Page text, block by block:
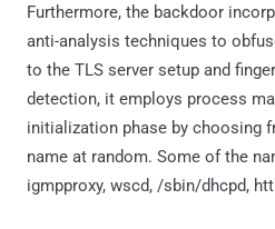
Furthermore, the backdoor
anti-analysis techniques to
to the TLS server setup and
detection, it employs process
initialization phase by choosing
name at random. Some of the
igmpproxy, wscd, /sbin/dhcpd,